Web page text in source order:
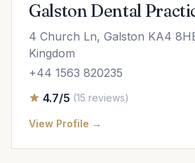
Galston Dental
4 Church Ln, Galston KA4
Kingdom
+44 1563 820235
4.7/5 (15 reviews)
View Profile →